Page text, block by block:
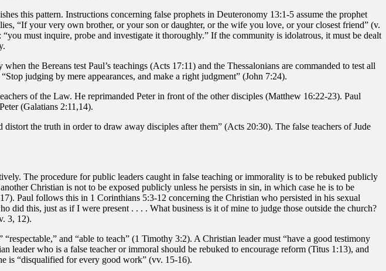
this pattern. Instructions concerning false prophets in Deuteronomy 13:1-5 assume the prophet
“If your very own brother, or your son or daughter, or the wife you love, or your closest friend” (v.
must inquire, probe and investigate it thoroughly.” If the community is idolatrous, it must be dealt
the Bereans test Paul’s teachings (Acts 17:11) and the Thessalonians are commanded to test all
judging by mere appearances, and make a right judgment” (John 7:24).
of the Law. He reprimanded Peter in front of the other disciples (Matthew 16:22-23). Paul
(Galatians 2:11,14).
the truth in order to draw away disciples after them” (Acts 20:30). The false teachers of Jude
The procedure for public leaders caught in false teaching or immorality is to be rebuked publicly
Christian is not to be exposed publicly unless he persists in sin, in which case he is to be
Paul follows this in 1 Corinthians 5:3-12 concerning the Christian who persisted in his sexual
did this, just as if I were present . . . . What business is it of mine to judge those outside the church?
3, 12).
and “able to teach” (1 Timothy 3:2). A Christian leader must “have a good testimony
leader who is a false teacher or immoral should be rebuked to encourage reform (Titus 1:13), and
is “disqualified for every good work” (vv. 15-16).